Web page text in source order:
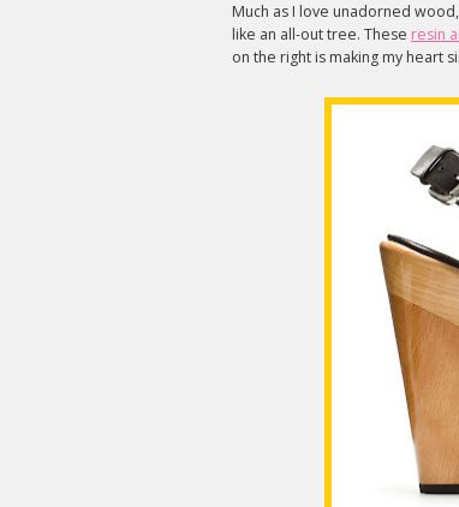
Much as I love unadorned
like an all-out tree. These resin
on the right is making my heart